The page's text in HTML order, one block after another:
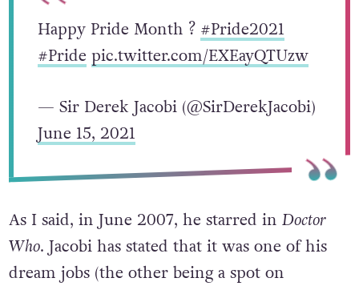
Happy Pride Month ? #Pride2021
#Pride pic.twitter.com/EXEayQTUzw
— Sir Derek Jacobi (@SirDerekJacobi)
June 15, 2021
As I said, in June 2007, he starred in Doctor
Who. Jacobi has stated that it was one of his
dream jobs (the other being a spot on